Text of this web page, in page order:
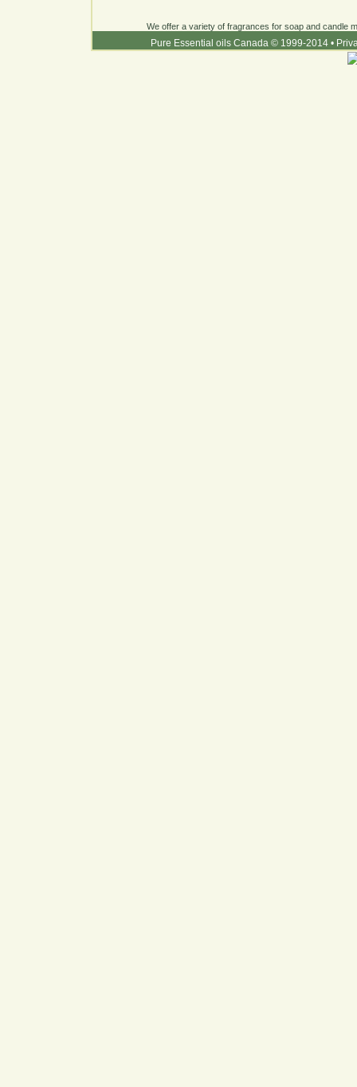
We offer a variety of fragrances for soap and candle
Pure Essential oils Canada © 1999-2014 •